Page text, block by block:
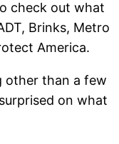
check out what
Brinks, Metro
America.
other than a few
on what